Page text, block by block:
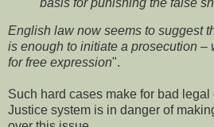
English law now seems to suggest
is enough to initiate a prosecution –
for free expression".
Such hard cases make for bad
Justice system is in danger of